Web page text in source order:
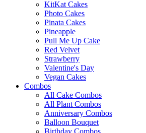
KitKat Cakes
Photo Cakes
Pinata Cakes
Pineapple
Pull Me Up Cake
Red Velvet
Strawberry
Valentine's Day
Vegan Cakes
Combos
All Cake Combos
All Plant Combos
Anniversary Combos
Balloon Bouquet
Birthday Combos